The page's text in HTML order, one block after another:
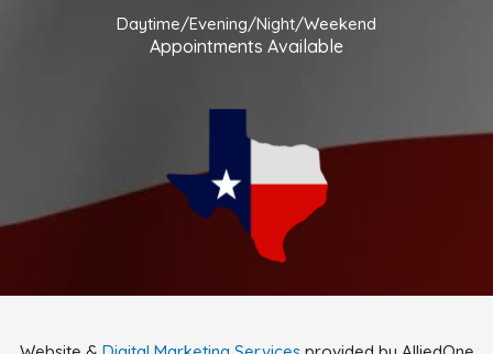
Daytime/Evening/Night/Weekend
Appointments Available